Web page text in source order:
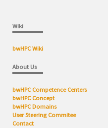
Wiki
bwHPC Wiki
About Us
bwHPC Competence Centers
bwHPC Concept
bwHPC Domains
User Steering Commitee
Contact